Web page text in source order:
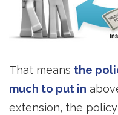
That means the
much to put in
extension, the